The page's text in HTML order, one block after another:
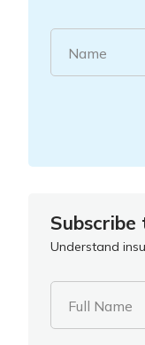
Name
Understand
Full Name